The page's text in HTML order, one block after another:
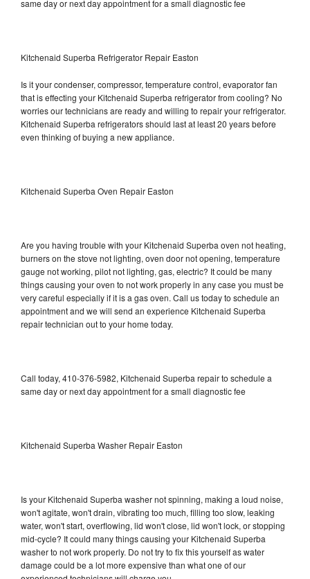
same day or next day appointment for a small diagnostic fee
Kitchenaid Superba Refrigerator Repair Easton
Is it your condenser, compressor, temperature control, evaporator fan
that is effecting your Kitchenaid Superba refrigerator from cooling? No
worries our technicians are ready and willing to repair your refrigerator.
Kitchenaid Superba refrigerators should last at least 20 years before
even thinking of buying a new appliance.
Kitchenaid Superba Oven Repair Easton
Are you having trouble with your Kitchenaid Superba oven not heating,
burners on the stove not lighting, oven door not opening, temperature
gauge not working, pilot not lighting, gas, electric? It could be many
things causing your oven to not work properly in any case you must be
very careful especially if it is a gas oven. Call us today to schedule an
appointment and we will send an experience Kitchenaid Superba
repair technician out to your home today.
Call today, 410-376-5982, Kitchenaid Superba repair to schedule a
same day or next day appointment for a small diagnostic fee
Kitchenaid Superba Washer Repair Easton
Is your Kitchenaid Superba washer not spinning, making a loud noise,
won't agitate, won't drain, vibrating too much, filling too slow, leaking
water, won't start, overflowing, lid won't close, lid won't lock, or stopping
mid-cycle? It could many things causing your Kitchenaid Superba
washer to not work properly. Do not try to fix this yourself as water
damage could be a lot more expensive than what one of our